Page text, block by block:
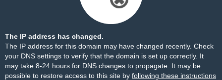
The IP address has changed.
The IP address for this domain may have changed recently. Check
your DNS settings to verify that the domain is set up correctly. It
may take 8-24 hours for DNS changes to propagate. It may be
possible to restore access to this site by following these instructions